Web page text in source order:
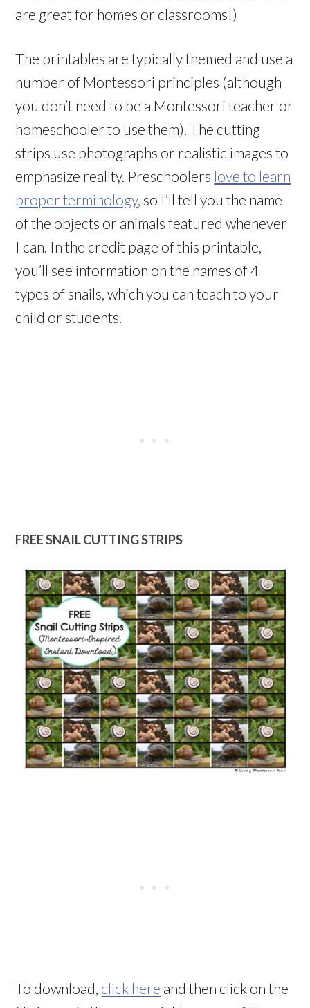
are great for homes or classrooms!)
The printables are typically themed and use a
number of Montessori principles (although
you don’t need to be a Montessori teacher or
homeschooler to use them). The cutting
strips use photographs or realistic images to
emphasize reality. Preschoolers love to learn
proper terminology, so I’ll tell you the name
of the objects or animals featured whenever
I can. In the credit page of this printable,
you’ll see information on the names of 4
types of snails, which you can teach to your
child or students.
FREE SNAIL CUTTING STRIPS
To download, click here and then click on the